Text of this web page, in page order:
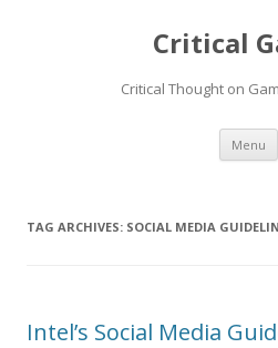
Critical
Critical Thought on
Menu
TAG ARCHIVES: SOCIAL MEDIA
Intel’s Social Media